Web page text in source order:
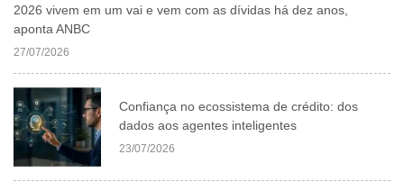
2026 vivem em um vai e vem com as dívidas há dez anos,
aponta ANBC
27/07/2026
Confiança no ecossistema de crédito: dos
dados aos agentes inteligentes
23/07/2026